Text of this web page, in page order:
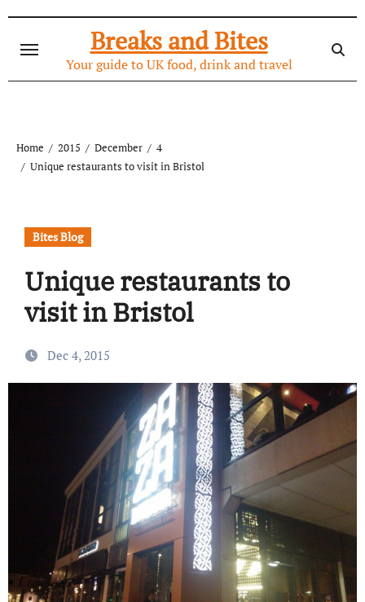
content
Breaks and Bites
Your guide to UK food, drink and travel
Home 2015 December
4
Unique restaurants to visit in Bristol
Bites Blog
Unique restaurants to
visit in Bristol
Dec 4, 2015